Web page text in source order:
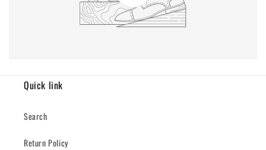
Quick link
Search
Return Policy